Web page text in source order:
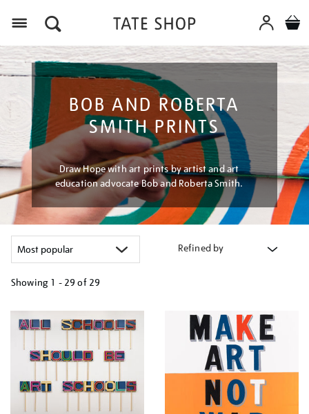
BOB AND ROBERTA
SMITH PRINTS
Draw Hope with art prints by artist and art
education advocate Bob and Roberta Smith.
Refined by
Showing 1 - 29 of 29
your